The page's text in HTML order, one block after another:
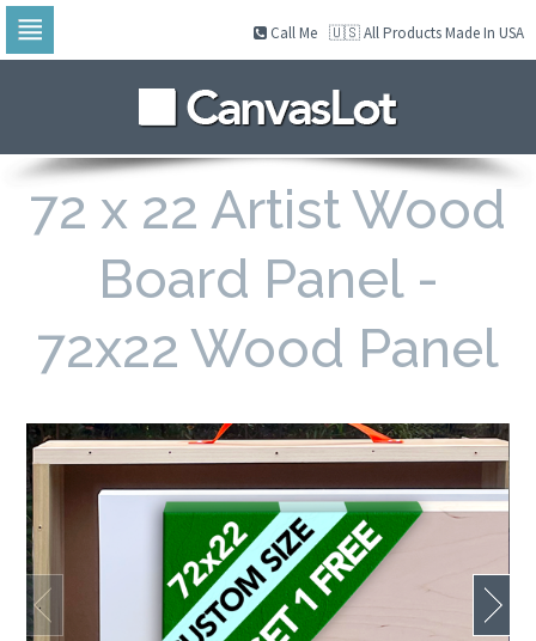
to
content
🇺🇸 All Products Made In USA
Call Me
72 x 22 Artist Wood
Board Panel -
72x22 Wood Panel